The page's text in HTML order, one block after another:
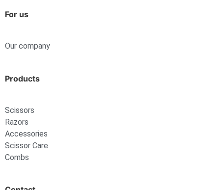
For us
Our company
Products
Scissors
Razors
Accessories
Scissor Care
Combs